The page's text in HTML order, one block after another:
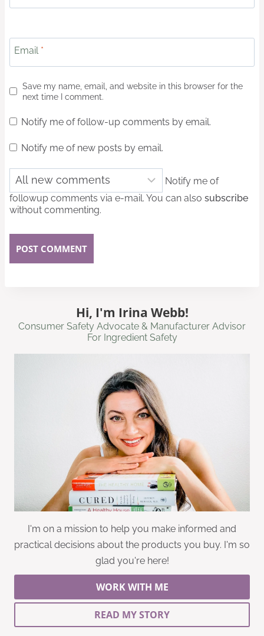
Email *
Save my name, email, and website in this browser for the
next time I comment.
Notify me of follow-up comments by email.
Notify me of new posts by email.
Notify me of
followup comments via e-mail. You can also subscribe
without commenting.
Hi, I'm Irina Webb!
Consumer Safety Advocate & Manufacturer Advisor
For Ingredient Safety
I'm on a mission to help you make informed and
practical decisions about the products you buy. I'm so
glad you're here!
WORK WITH ME
READ MY STORY